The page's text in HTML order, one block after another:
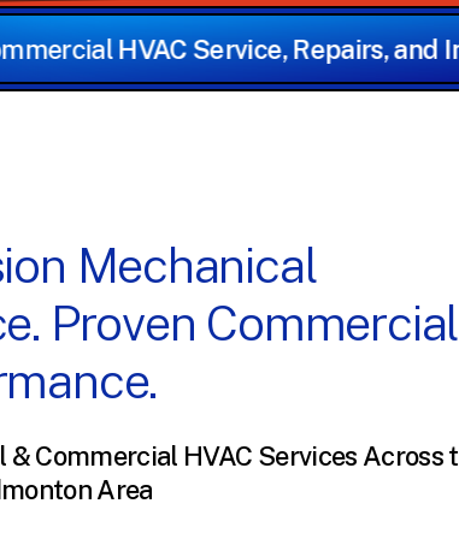
Repairs, and Installations❄️Heat
Mechanical
Proven Commercial
& Commercial HVAC Services Across
Area